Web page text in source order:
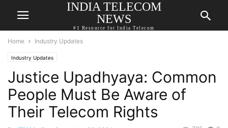
INDIA TELECOM
NEWS
#1 Resource for India Telecom
Home Industry Updates
Industry Updates
Justice Upadhyaya: Common
People Must Be Aware of
Their Telecom Rights